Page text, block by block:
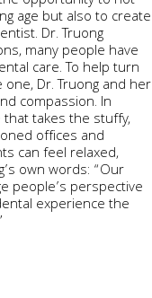
age but also to create
Dr. Truong
many people have
care. To help turn
Dr. Truong and her
compassion. In
takes the stuffy,
offices and
can feel relaxed,
own words: “Our
people’s perspective
experience the